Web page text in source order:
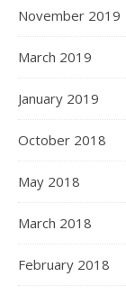
November 2019
March 2019
January 2019
October 2018
May 2018
March 2018
February 2018